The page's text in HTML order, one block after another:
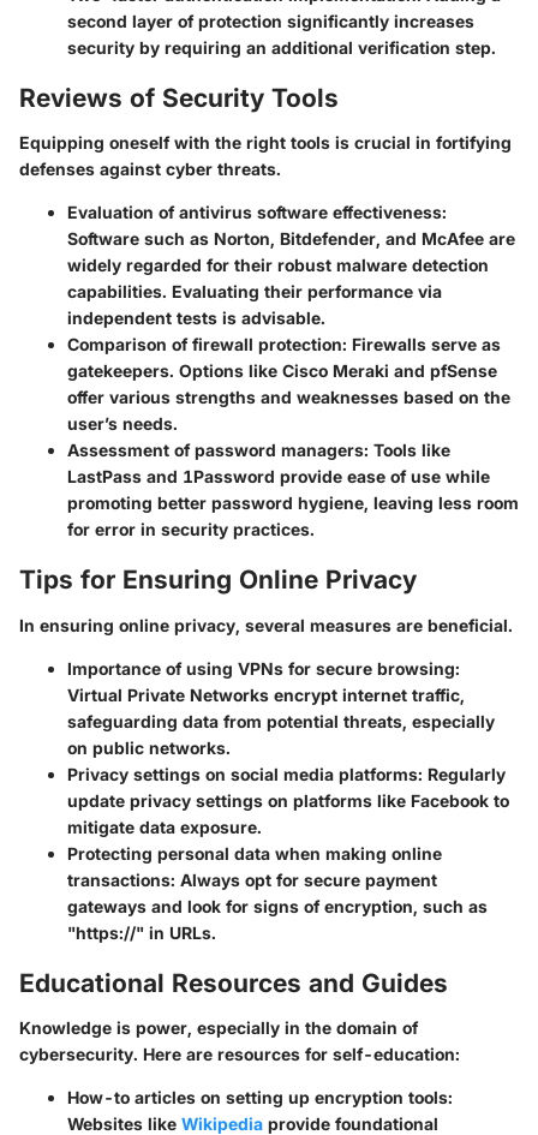
second layer of protection significantly increases
security by requiring an additional verification step.
Reviews of Security Tools
Equipping oneself with the right tools is crucial in fortifying
defenses against cyber threats.
Evaluation of antivirus software effectiveness:
Software such as Norton, Bitdefender, and McAfee are
widely regarded for their robust malware detection
capabilities. Evaluating their performance via
independent tests is advisable.
Comparison of firewall protection: Firewalls serve as
gatekeepers. Options like Cisco Meraki and pfSense
offer various strengths and weaknesses based on the
user’s needs.
Assessment of password managers: Tools like
LastPass and 1Password provide ease of use while
promoting better password hygiene, leaving less room
for error in security practices.
Tips for Ensuring Online Privacy
In ensuring online privacy, several measures are beneficial.
Importance of using VPNs for secure browsing:
Virtual Private Networks encrypt internet traffic,
safeguarding data from potential threats, especially
on public networks.
Privacy settings on social media platforms: Regularly
update privacy settings on platforms like Facebook to
mitigate data exposure.
Protecting personal data when making online
transactions: Always opt for secure payment
gateways and look for signs of encryption, such as
"https://" in URLs.
Educational Resources and Guides
Knowledge is power, especially in the domain of
cybersecurity. Here are resources for self-education:
How-to articles on setting up encryption tools:
Websites like Wikipedia provide foundational